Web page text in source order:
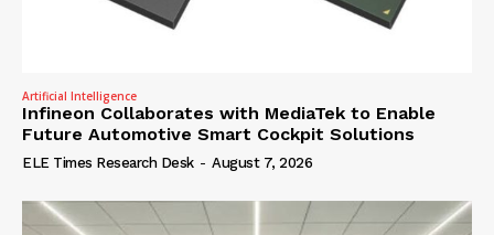
Artificial Intelligence
Infineon Collaborates with MediaTek to Enable
Future Automotive Smart Cockpit Solutions
ELE Times Research Desk - August 7, 2026